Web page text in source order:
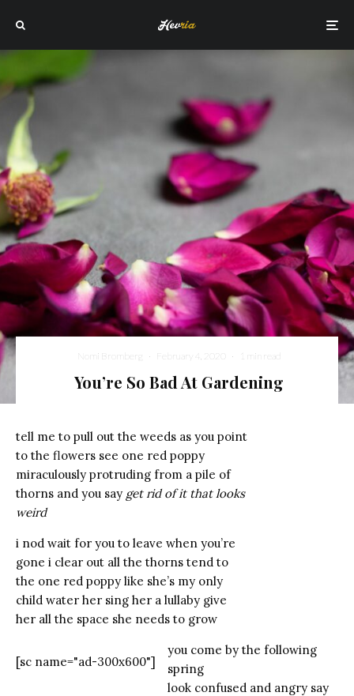
Nomi Bromberg · February 4, 2020 · 1 min read
You’re So Bad At Gardening
tell me to pull out the weeds as you point
to the flowers see one red poppy
miraculously protruding from a pile of
thorns and you say get rid of it that looks
weird
i nod wait for you to leave when you’re
gone i clear out all the thorns tend to
the one red poppy like she’s my only
child water her sing her a lullaby give
her all the space she needs to grow
[sc name="ad-300x600"]
you come by the following
spring
look confused and angry say